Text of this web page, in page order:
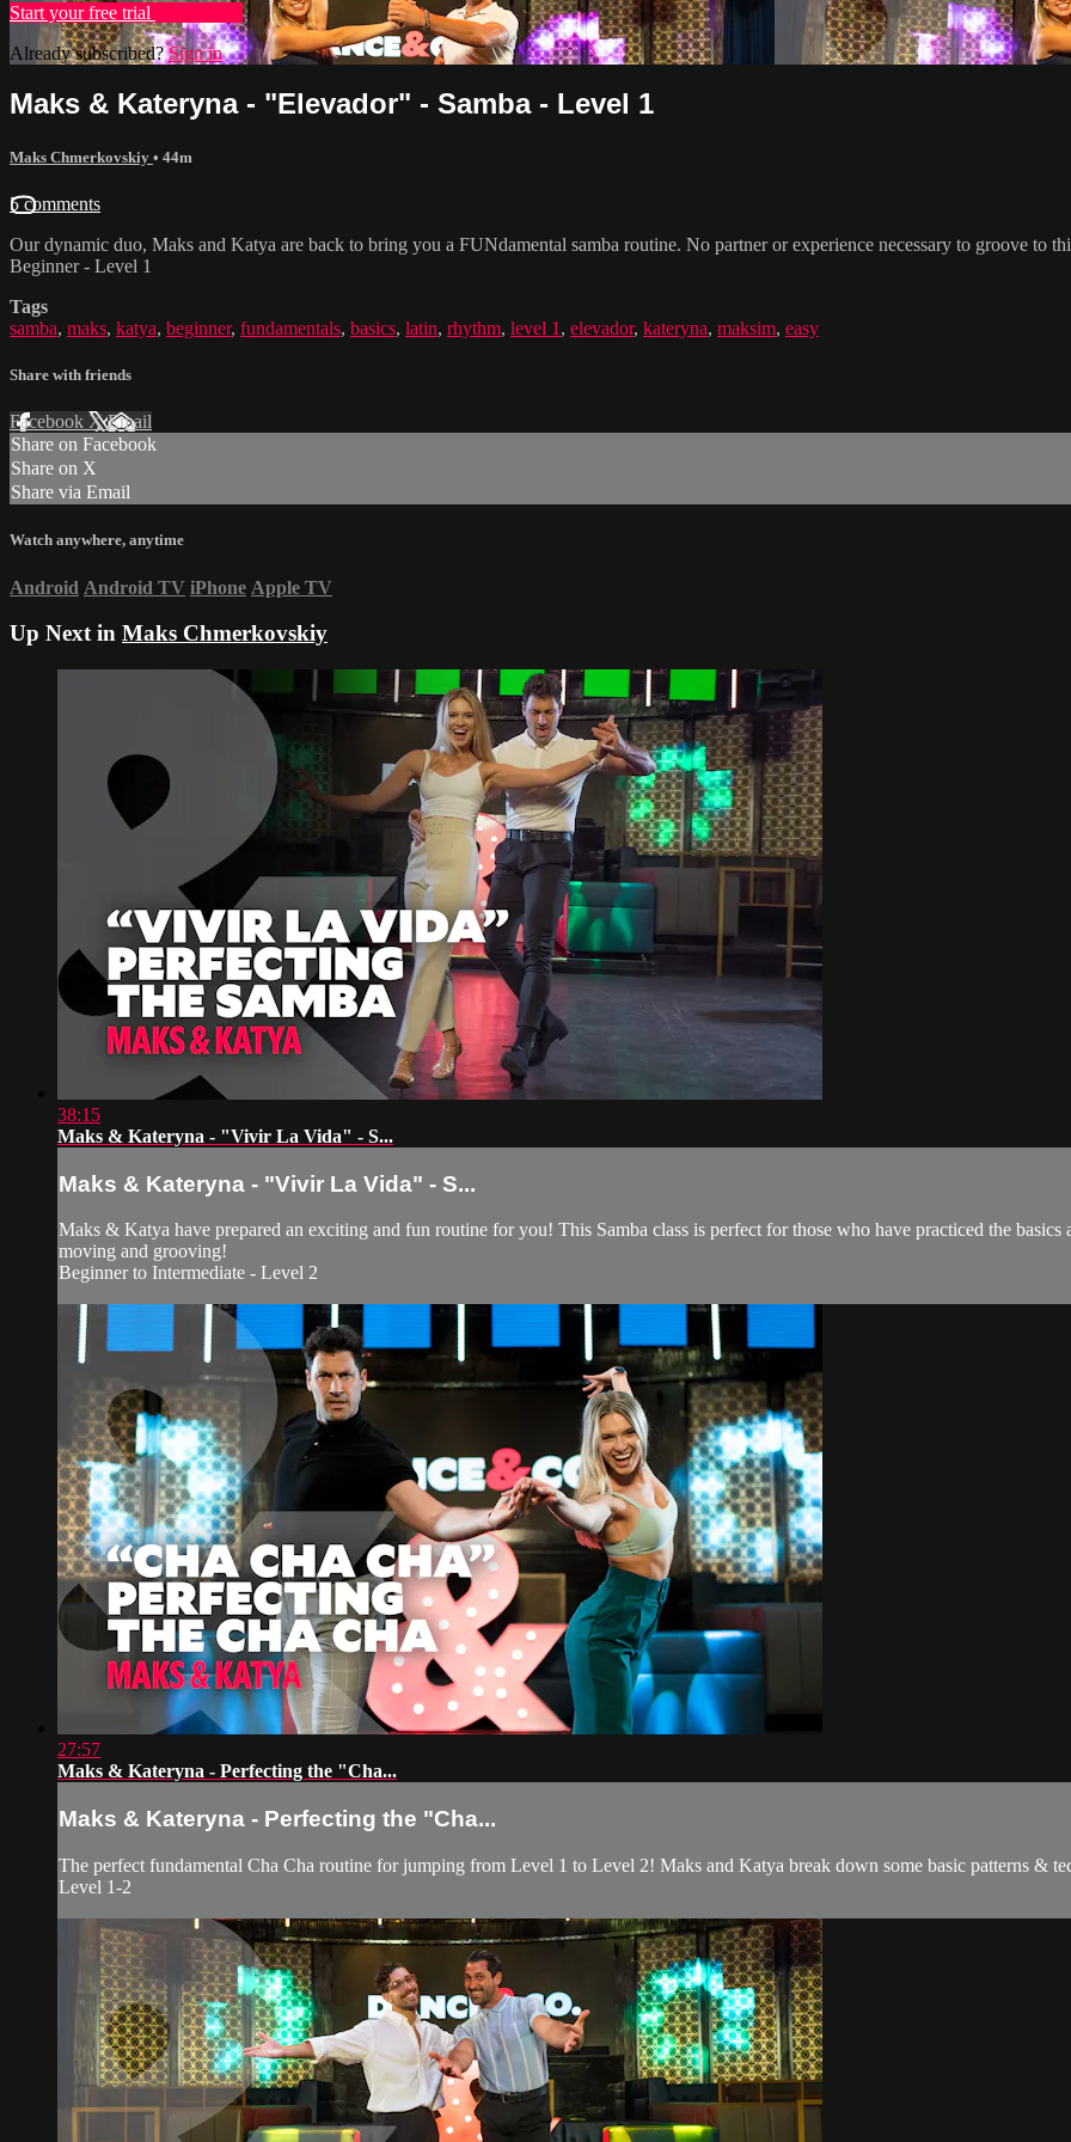
Start your free trial
Already subscribed?Sign in
Maks & Kateryna - "Elevador" - Samba - Level 1
Maks Chmerkovskiy • 44m
5 comments
Our dynamic duo, Maks and Katya are back to bring you a FUNdamental samba routine. No partner or experience necessary to groove to
Beginner - Level 1
Tags
samba, maks, katya, beginner, fundamentals, basics, latin, rhythm, level 1 , elevador, kateryna, maksim, easy
Share with friends
Facebook XEmail
Share on Facebook
Share on X
Share via Email
Watch anywhere, anytime
Android Android TV iPhone Apple TV
Up Next in Maks Chmerkovskiy
38:15
Maks & Kateryna - "Vivir La Vida" - S...
Maks & Kateryna - "Vivir La Vida" - S...
Maks & Katya have prepared an exciting and fun routine for you! This Samba class is perfect for those who have practiced the
moving and grooving!
Beginner to Intermediate - Level 2
27:57
Maks & Kateryna - Perfecting the "Cha...
Maks & Kateryna - Perfecting the "Cha...
The perfect fundamental Cha Cha routine for jumping from Level 1 to Level 2! Maks and Katya break down some basic patterns &
Level 1-2